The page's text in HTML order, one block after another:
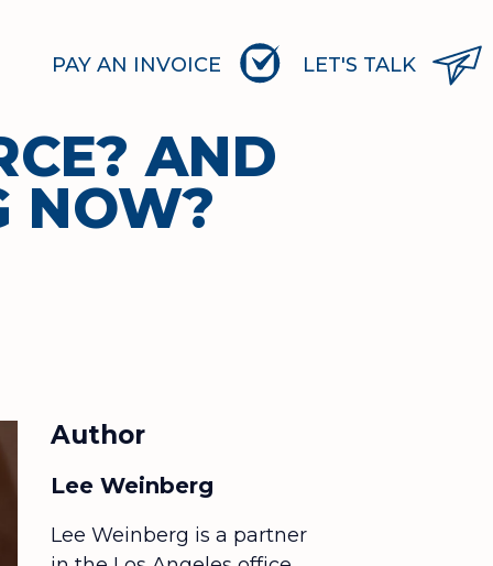
PAY AN INVOICE LET'S TALK
AND
NOW?
Author
Lee Weinberg
Lee Weinberg is a partner